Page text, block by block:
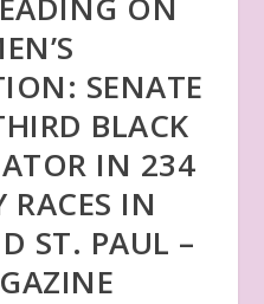
SENATE
BLACK
IN 234
RACES IN
ST. PAUL –